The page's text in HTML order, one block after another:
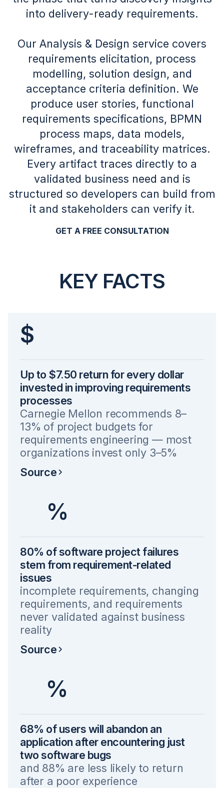
into delivery-ready requirements.
Our Analysis & Design service covers
requirements elicitation, process
modelling, solution design, and
acceptance criteria definition. We
produce user stories, functional
requirements specifications, BPMN
process maps, data models,
wireframes, and traceability matrices.
Every artifact traces directly to a
validated business need and is
structured so developers can build from
it and stakeholders can verify it.
GET A FREE CONSULTATION
KEY FACTS
$
Up to $7.50 return for every dollar
invested in improving requirements
processes
Carnegie Mellon recommends 8–
13% of project budgets for
requirements engineering — most
organizations invest only 3–5%
Source
%
80% of software project failures
stem from requirement-related
issues
incomplete requirements, changing
requirements, and requirements
never validated against business
reality
Source
%
68% of users will abandon an
application after encountering just
two software bugs
and 88% are less likely to return
after a poor experience